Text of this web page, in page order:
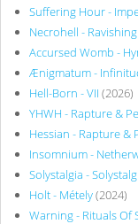
Suffering Hour -
Necrohell -
Accursed Womb -
Ænigmatum -
Hell-Born - VII (2026)
YHWH - Rapture &
Hessian - Rapture &
Insomnium -
Solystalgia -
Holt - Métely(2024)
Warning - Rituals Of